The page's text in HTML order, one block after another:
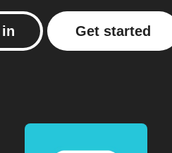
Get started